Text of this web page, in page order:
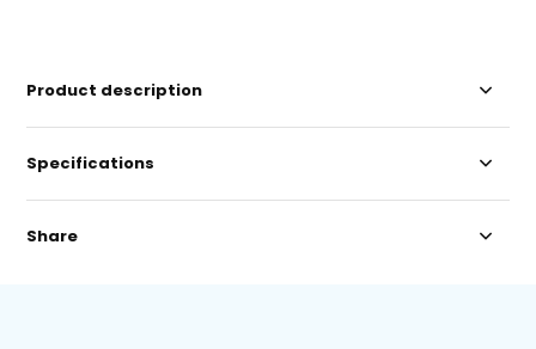
Product description
Specifications
Share